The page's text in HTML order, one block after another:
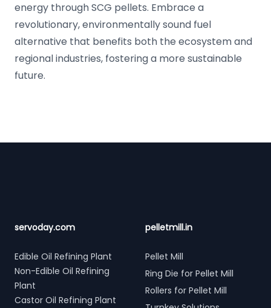
energy through SCG pellets. Embrace a
revolutionary, environmentally sound fuel
alternative that benefits both the ecosystem and
regional industries, fostering a more sustainable
future.
servoday.com
Edible Oil Refining Plant
Non-Edible Oil Refining
Plant
Castor Oil Refining Plant
pelletmill.in
Pellet Mill
Ring Die for Pellet Mill
Rollers for Pellet Mill